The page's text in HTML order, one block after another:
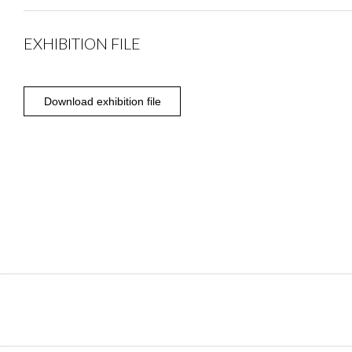
EXHIBITION FILE
Download exhibition file